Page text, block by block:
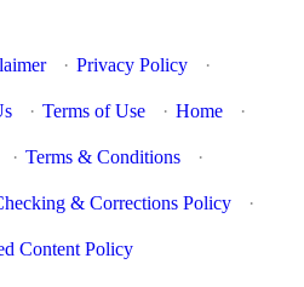
· Privacy Policy ·
· Terms of Use · Home ·
· Terms & Conditions ·
& Corrections Policy ·
Content Policy